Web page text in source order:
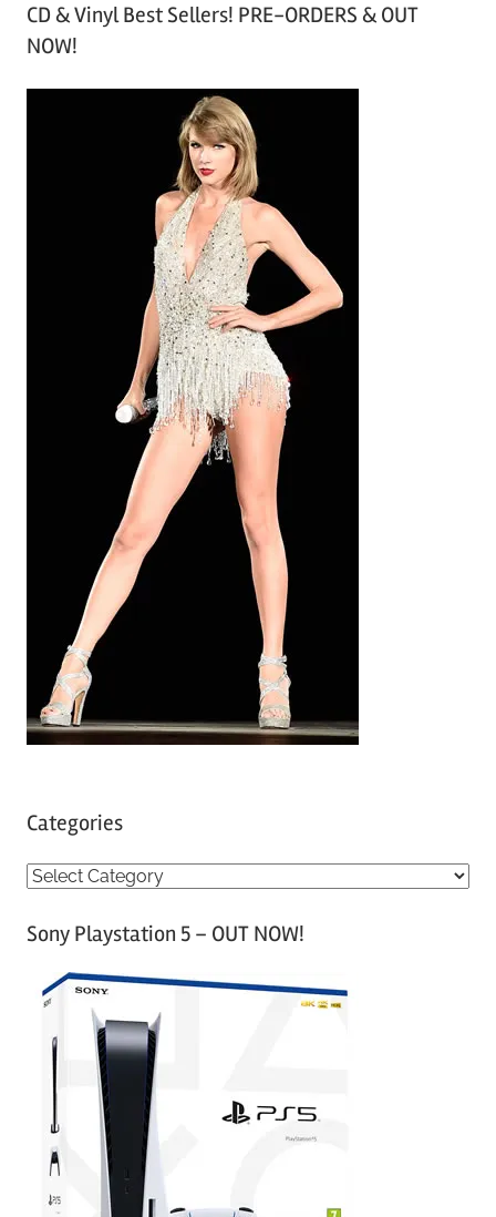
c
h
CD & Vinyl Best Sellers! PRE-ORDERS & OUT
NOW!
Categories
C
tSony Playstation 5 – OUT NOW!